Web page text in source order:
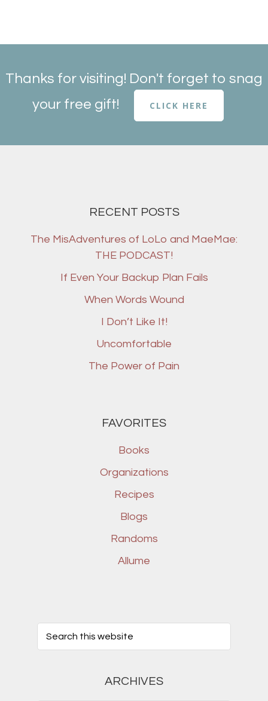
Thanks for visiting! Don't forget to snag
your free gift!
CLICK HERE
RECENT POSTS
The MisAdventures of LoLo and MaeMae:
THE PODCAST!
If Even Your Backup Plan Fails
When Words Wound
I Don’t Like It!
Uncomfortable
The Power of Pain
FAVORITES
Books
Organizations
Recipes
Blogs
Randoms
Allume
ARCHIVES